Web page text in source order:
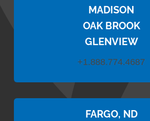
MADISON
OAK BROOK
GLENVIEW
+1.888.774.4687
FARGO, ND